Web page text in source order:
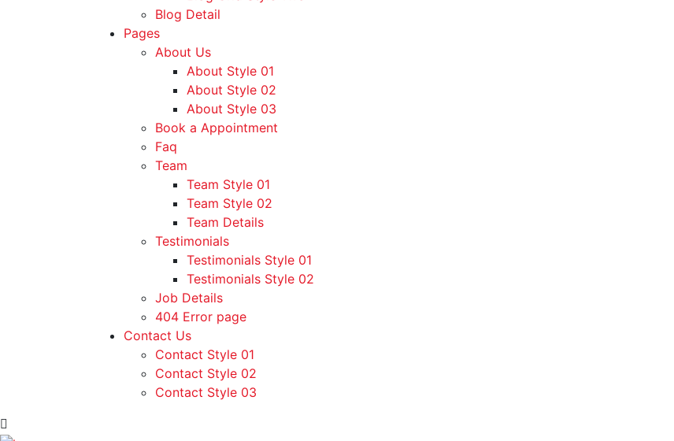
Blog Detail
Pages
About Us
About Style 01
About Style 02
About Style 03
Book a Appointment
Faq
Team
Team Style 01
Team Style 02
Team Details
Testimonials
Testimonials Style 01
Testimonials Style 02
Job Details
404 Error page
Contact Us
Contact Style 01
Contact Style 02
Contact Style 03